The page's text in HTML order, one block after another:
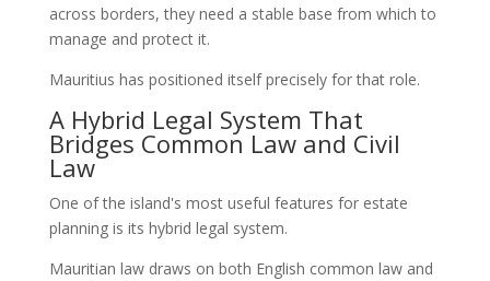
across borders, they need a stable base from which to
manage and protect it.
Mauritius has positioned itself precisely for that role.
A Hybrid Legal System That
Bridges Common Law and Civil
Law
One of the island's most useful features for estate
planning is its hybrid legal system.
Mauritian law draws on both English common law and